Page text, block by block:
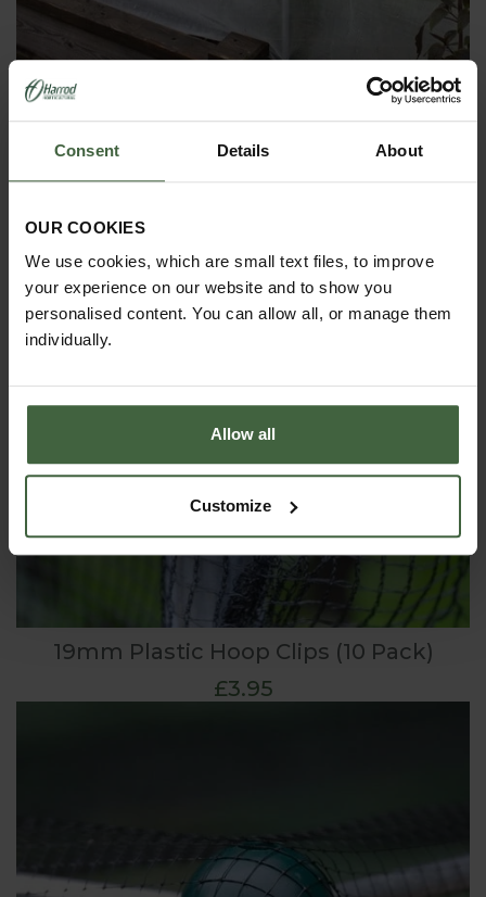
Consent Details About
OUR COOKIES
We use cookies, which are small text files, to improve
your experience on our website and to show you
personalised content. You can allow all, or manage them
individually.
Allow all
Customize
Insect Mesh Pest & Wind Barrier Kit
£55.00
19mm Plastic Hoop Clips (10 Pack)
£3.95